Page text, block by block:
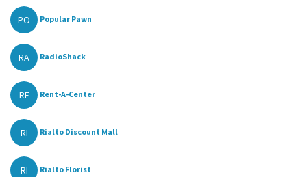
PO Popular Pawn
RA RadioShack
RE Rent-A-Center
RI Rialto Discount Mall
RI Rialto Florist